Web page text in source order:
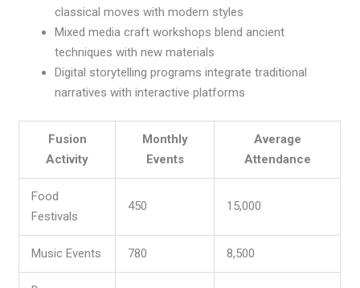
classical moves with modern styles
Mixed media craft workshops blend ancient
techniques with new materials
Digital storytelling programs integrate traditional
narratives with interactive platforms
Fusion
Activity
Monthly
Events
Average
Attendance
Food
Festivals
450 15,000
Music Events 780 8,500